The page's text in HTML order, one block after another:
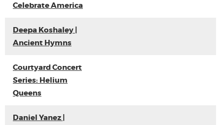
Celebrate America
Deepa Koshaley |
Ancient Hymns
Courtyard Concert
Series: Helium
Queens
Daniel Yanez |